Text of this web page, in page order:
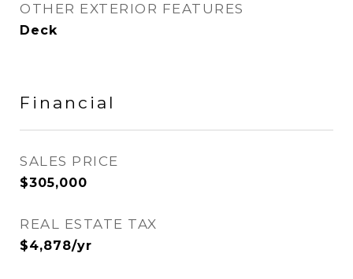
OTHER EXTERIOR FEATURES
Deck
Financial
SALES PRICE
$305,000
REAL ESTATE TAX
$4,878/yr